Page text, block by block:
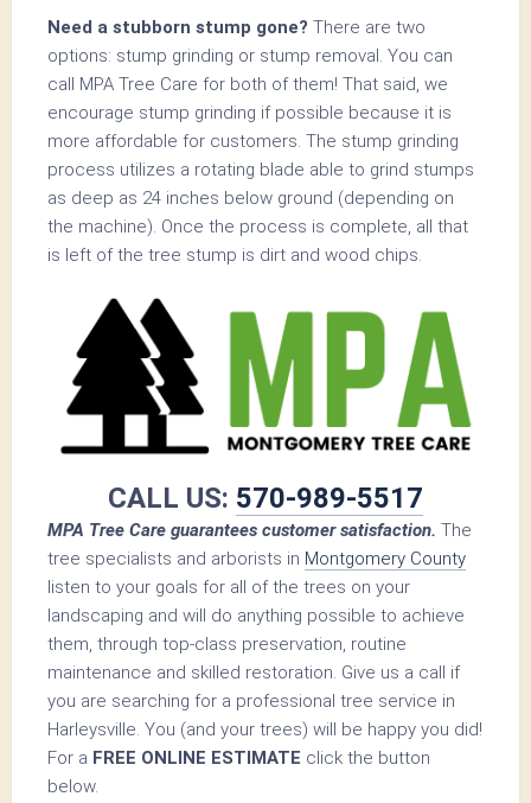
Need a stubborn stump gone? There are two
options: stump grinding or stump removal. You can
call MPA Tree Care for both of them! That said, we
encourage stump grinding if possible because it is
more affordable for customers. The stump grinding
process utilizes a rotating blade able to grind stumps
as deep as 24 inches below ground (depending on
the machine). Once the process is complete, all that
is left of the tree stump is dirt and wood chips.
CALL US: 570-989-5517
MPA Tree Care guarantees customer satisfaction. The
tree specialists and arborists in Montgomery County
listen to your goals for all of the trees on your
landscaping and will do anything possible to achieve
them, through top-class preservation, routine
maintenance and skilled restoration. Give us a call if
you are searching for a professional tree service in
Harleysville. You (and your trees) will be happy you did!
For a FREE ONLINE ESTIMATE click the button
below.